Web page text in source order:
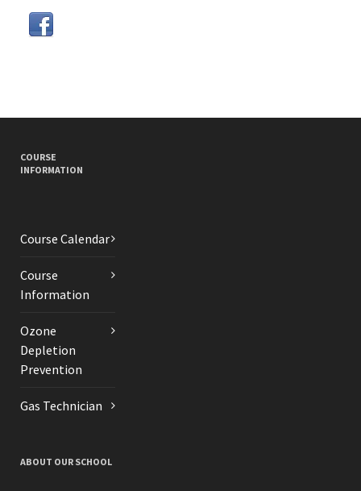
COURSE
INFORMATION
Course Calendar
Course
Information
Ozone
Depletion
Prevention
Gas Technician
ABOUT OUR SCHOOL